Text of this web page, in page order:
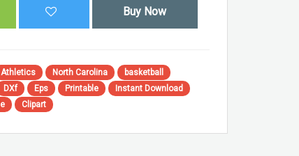
Buy Now
Athletics North Carolina
basketball
DXf Eps Printable
Instant Download
Clipart